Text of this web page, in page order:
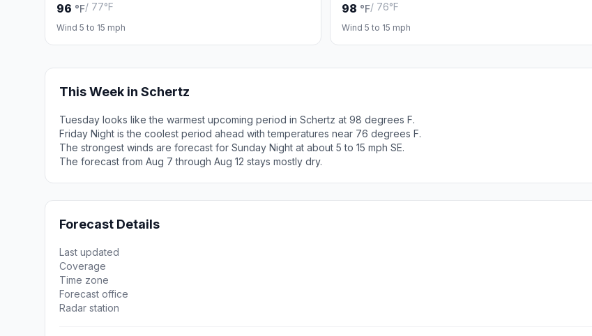
96 °F/ 77°F
Wind 5 to 15 mph
98 °F/ 76°F
Wind 5 to 15 mph
This Week in Schertz
Tuesday looks like the warmest upcoming period in Schertz at 98 degrees F.
Friday Night is the coolest period ahead with temperatures near 76 degrees F.
The strongest winds are forecast for Sunday Night at about 5 to 15 mph SE.
The forecast from Aug 7 through Aug 12 stays mostly dry.
Forecast Details
Last updated
Coverage
Time zone
Forecast office
Radar station